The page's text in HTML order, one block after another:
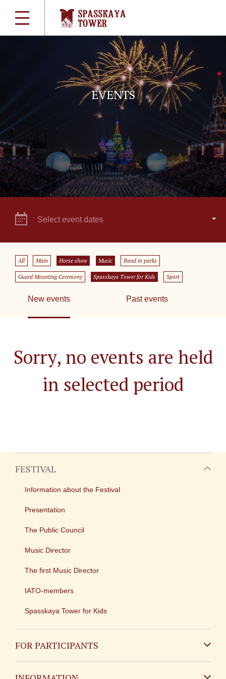
EVENTS
Select event dates
All Main Horse show Music Band in parks
Guard Mounting Ceremony Spasskaya Tower for Kids Sport
New events Past events
Sorry, no events are held
in selected period
FESTIVAL
Information about the Festival
Presentation
The Public Council
Music Director
The first Music Director
IATO-members
Spasskaya Tower for Kids
FOR PARTICIPANTS